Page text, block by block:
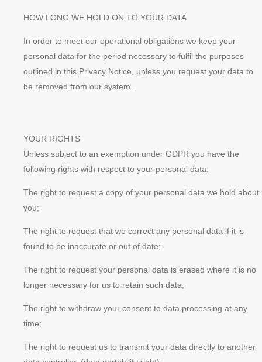
HOW LONG WE HOLD ON TO YOUR DATA
In order to meet our operational obligations we keep your
personal data for the period necessary to fulfil the purposes
outlined in this Privacy Notice, unless you request your data to
be removed from our system.
YOUR RIGHTS
Unless subject to an exemption under GDPR you have the
following rights with respect to your personal data:
The right to request a copy of your personal data we hold about
you;
The right to request that we correct any personal data if it is
found to be inaccurate or out of date;
The right to request your personal data is erased where it is no
longer necessary for us to retain such data;
The right to withdraw your consent to data processing at any
time;
The right to request us to transmit your data directly to another